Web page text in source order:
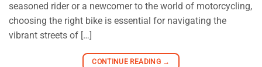
seasoned rider or a newcomer to the world of motorcycling,
choosing the right bike is essential for navigating the
vibrant streets of […]
CONTINUE READING →